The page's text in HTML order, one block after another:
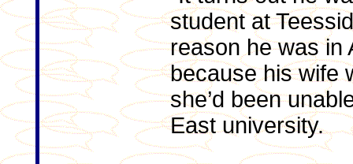
student at
reason he was in
because his wife
she’d been
East university.